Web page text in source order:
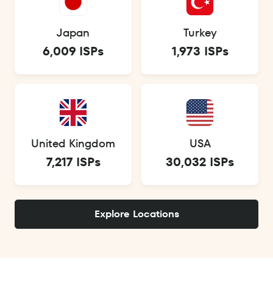
Japan
6,009 ISPs
Turkey
1,973 ISPs
United Kingdom
7,217 ISPs
USA
30,032 ISPs
Explore Locations